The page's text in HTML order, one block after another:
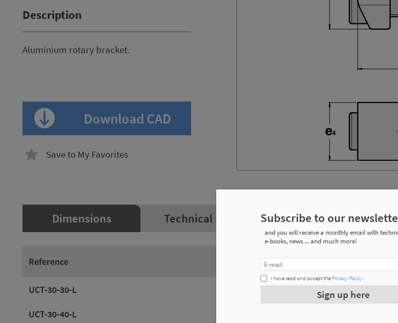
Description
Aluminium rotary bracket.
Download CAD
Save to My Favorites
Dimensions Technical specifications
Reference
UCT-30-30-L
UCT-30-40-L
Subscribe to our
and you will receive a monthly email with
e-books, news ... and much more!
I have read and accept thePrivacy Policy.
Sign up here